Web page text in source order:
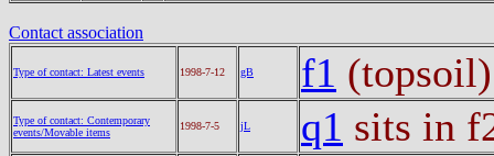
Contact association
Type of contact: Latest events 1998-7-12 gB f1
Type of contact: Contemporary
events/Movable items
1998-7-5 jL q1 sits in